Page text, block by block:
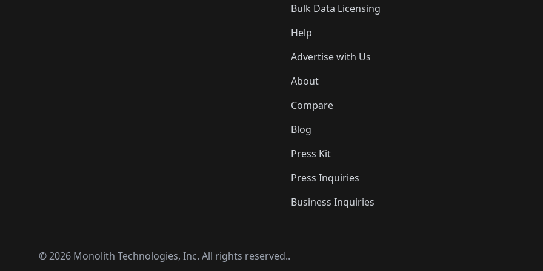
Bulk Data Licensing
Help
Advertise with Us
About
Compare
Blog
Press Kit
Press Inquiries
Business Inquiries
©2026 Monolith Technologies, Inc. All rights reserved..